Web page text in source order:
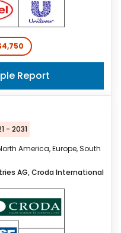
Report
- 2031
America, Europe, South
AG, Croda International